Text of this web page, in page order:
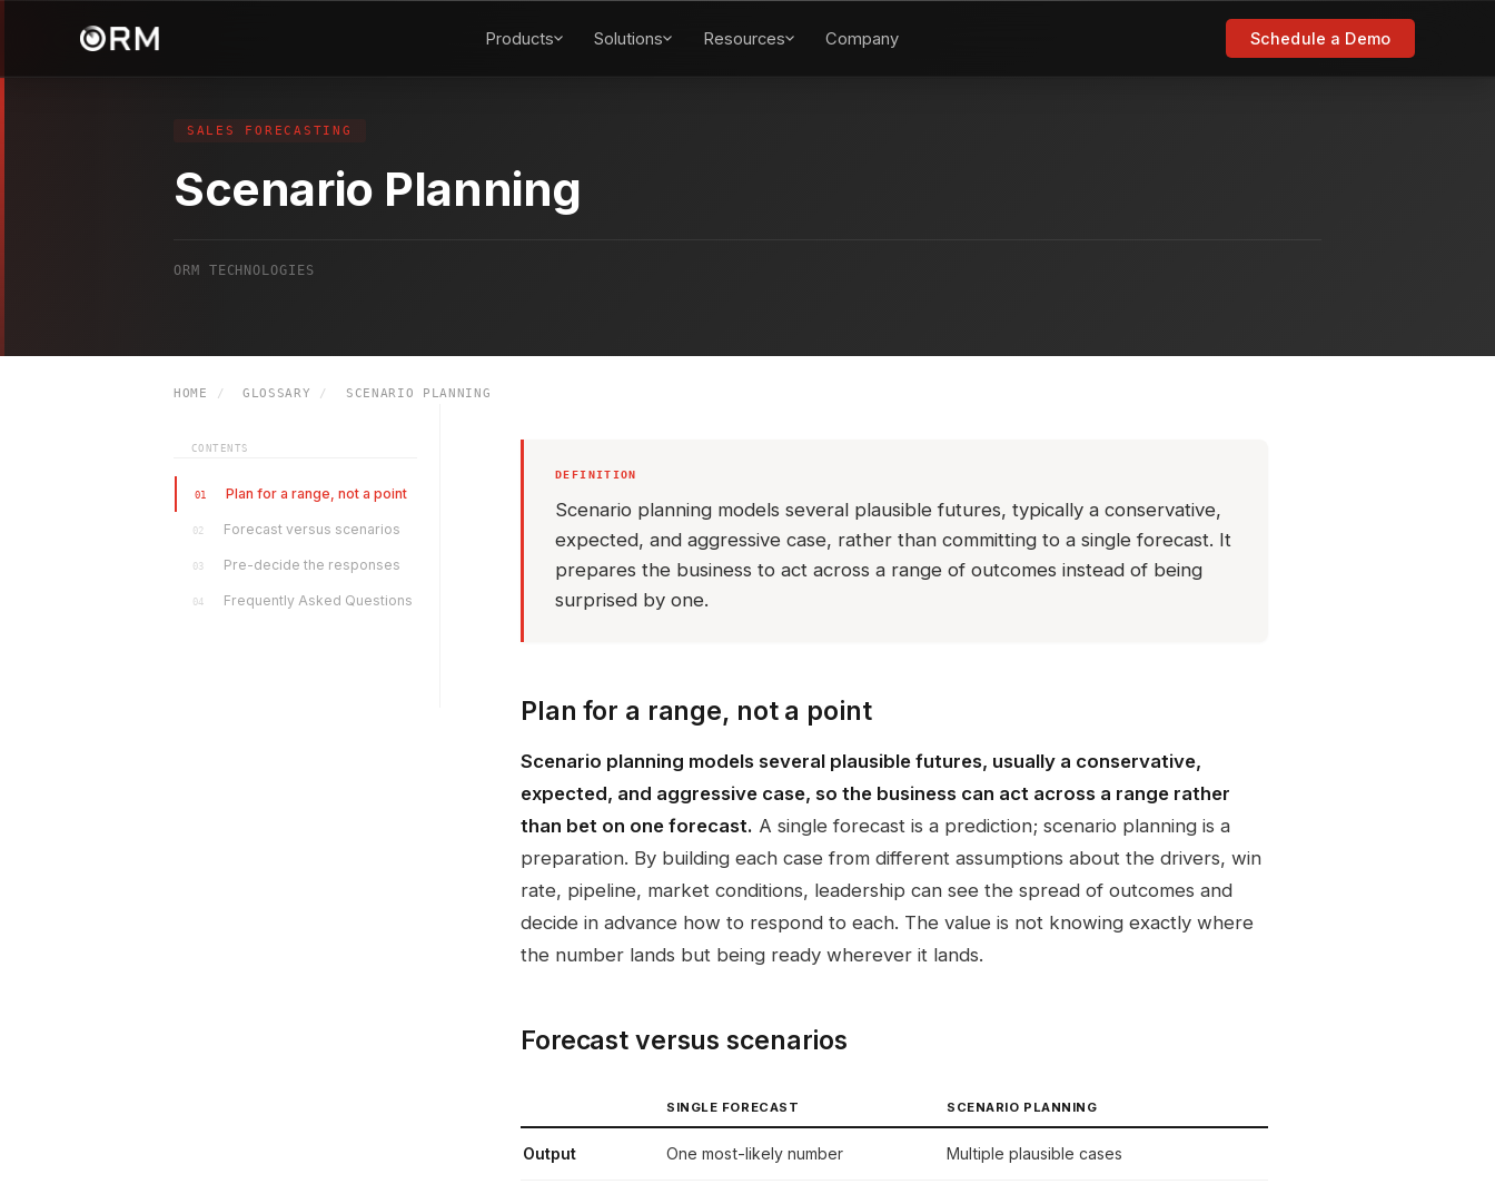
Products Solutions Resources Company Schedule a Demo
SALES FORECASTING
Scenario Planning
ORM TECHNOLOGIES
HOME / GLOSSARY / SCENARIO PLANNING
CONTENTS
01 Plan for a range, not a point
02 Forecast versus scenarios
03 Pre-decide the responses
04 Frequently Asked Questions
DEFINITION
Scenario planning models several plausible futures, typically a conservative,
expected, and aggressive case, rather than committing to a single forecast. It
prepares the business to act across a range of outcomes instead of being
surprised by one.
Plan for a range, not a point
Scenario planning models several plausible futures, usually a conservative,
expected, and aggressive case, so the business can act across a range rather
than bet on one forecast. A single forecast is a prediction; scenario planning is a
preparation. By building each case from different assumptions about the drivers, win
rate, pipeline, market conditions, leadership can see the spread of outcomes and
decide in advance how to respond to each. The value is not knowing exactly where
the number lands but being ready wherever it lands.
Forecast versus scenarios
SINGLE FORECAST SCENARIO PLANNING
Output One most-likely number Multiple plausible cases